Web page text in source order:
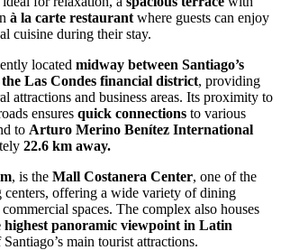
à la carte restaurant where guests can enjoy
cuisine during their stay.
located midway between Santiago’s
Las Condes financial district, providing
attractions and business areas. Its proximity to
ensures quick connections to various
to Arturo Merino Benítez International
22.6 km away.
, is the Mall Costanera Center, one of the
centers, offering a wide variety of dining
spaces. The complex also houses
highest panoramic viewpoint in Latin
main tourist attractions.